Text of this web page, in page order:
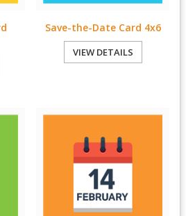
Save-the-Date Card 4x6
VIEW DETAILS